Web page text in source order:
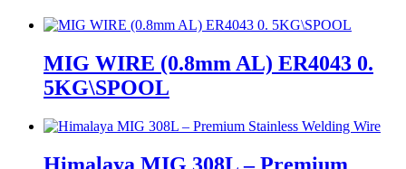
MIG WIRE (0.8mm AL) ER4043 0.
5KG\SPOOL